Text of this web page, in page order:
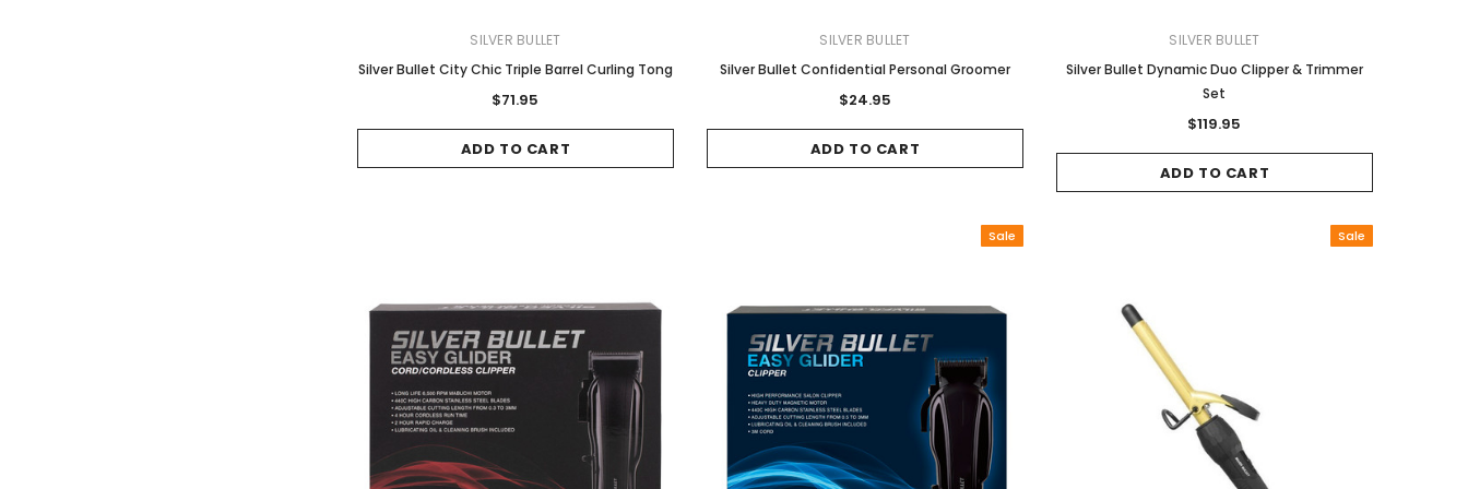
SILVER BULLET
Silver Bullet City Chic Triple Barrel Curling Tong
$71.95
ADD TO CART
SILVER BULLET
Silver Bullet Confidential Personal Groomer
$24.95
ADD TO CART
SILVER BULLET
Silver Bullet Dynamic Duo Clipper & Trimmer
Set
$119.95
ADD TO CART
Sale Sale